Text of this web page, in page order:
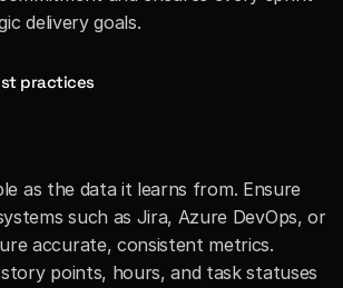
delivery goals.
practices
as the data it learns from. Ensure
such as Jira, Azure DevOps, or
accurate, consistent metrics.
points, hours, and task statuses